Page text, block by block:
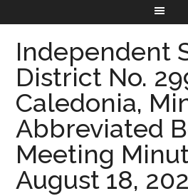
Independent
District No.
Caledonia,
Abbreviated
Meeting
August 18,